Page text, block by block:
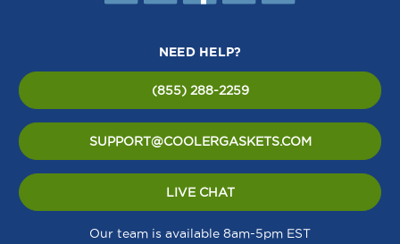
NEED HELP?
(855) 288-2259
SUPPORT@COOLERGASKETS.COM
LIVE CHAT
Our team is available 8am-5pm EST